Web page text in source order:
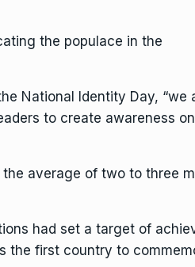
the populace in the
National Identity Day, “we
to create awareness
average of two to three
had set a target of
the first country to